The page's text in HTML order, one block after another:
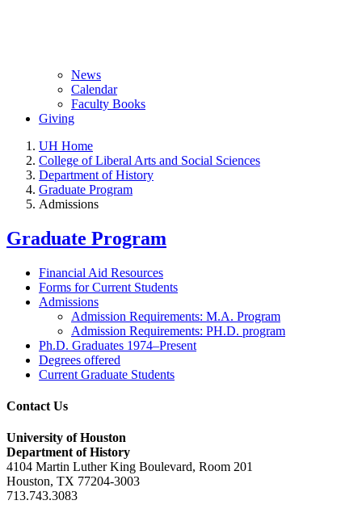
News
Calendar
Faculty Books
Giving
UH Home
College of Liberal Arts and Social Sciences
Department of History
Graduate Program
Admissions
Graduate Program
Financial Aid Resources
Forms for Current Students
Admissions
Admission Requirements: M.A. Program
Admission Requirements: PH.D. program
Ph.D. Graduates 1974–Present
Degrees offered
Current Graduate Students
Contact Us
University of Houston
Department of History
4104 Martin Luther King Boulevard, Room 201
Houston, TX 77204-3003
713.743.3083